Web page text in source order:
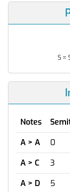
S =
Notes
A > A
0
A > C
3
A > D
5